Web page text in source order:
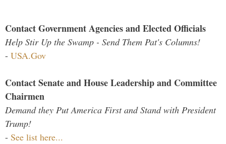
Contact Government Agencies and Elected Officials
Help Stir Up the Swamp - Send Them Pat's Columns!
- USA.Gov
Contact Senate and House Leadership and Committee
Chairmen
Demand they Put America First and Stand with President
Trump!
- See list here...